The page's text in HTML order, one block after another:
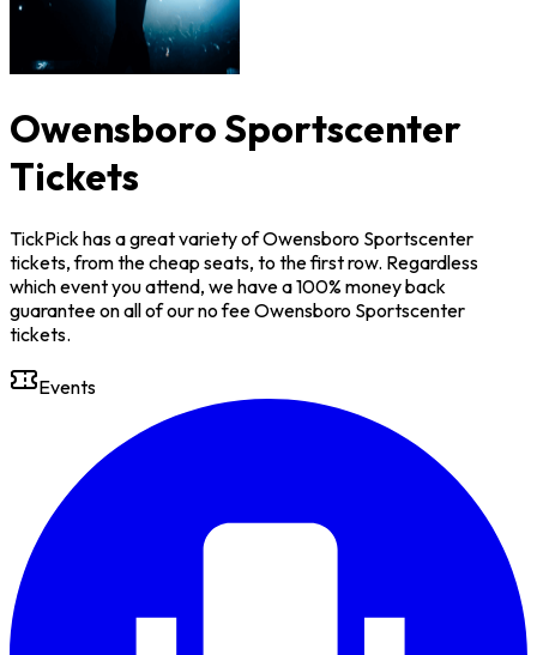
Owensboro Sportscenter
Tickets
TickPick has a great variety of Owensboro Sportscenter
tickets, from the cheap seats, to the first row. Regardless
which event you attend, we have a 100% money back
guarantee on all of our no fee Owensboro Sportscenter
tickets.
Events